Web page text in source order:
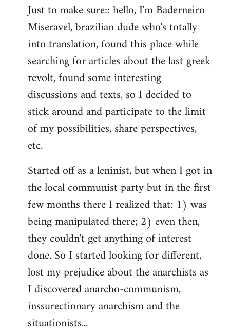
libcom.org
Just to make sure:: hello, I'm Baderneiro
Miseravel, brazilian dude who's totally
into translation, found this place while
searching for articles about the last greek
revolt, found some interesting
discussions and texts, so I decided to
stick around and participate to the limit
of my possibilities, share perspectives,
etc.
Started off as a leninist, but when I got in
the local communist party but in the first
few months there I realized that: 1) was
being manipulated there; 2) even then,
they couldn't get anything of interest
done. So I started looking for different,
lost my prejudice about the anarchists as
I discovered anarcho-communism,
inssurectionary anarchism and the
situationists...